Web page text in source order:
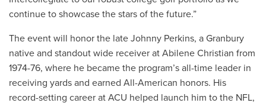
continue to showcase the stars of the future.”
The event will honor the late Johnny Perkins, a Granbury
native and standout wide receiver at Abilene Christian from
1974-76, where he became the program’s all-time leader in
receiving yards and earned All-American honors. His
record-setting career at ACU helped launch him to the NFL,